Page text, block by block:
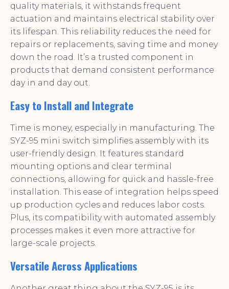
quality materials, it withstands frequent
actuation and maintains electrical stability over
its lifespan. This reliability reduces the need for
repairs or replacements, saving time and money
down the road. It’s a trusted component in
products that demand consistent performance
day in and day out.
Easy to Install and Integrate
Time is money, especially in manufacturing. The
SYZ-95 mini switch simplifies assembly with its
user-friendly design. It features standard
mounting options and clear terminal
connections, allowing for quick and hassle-free
installation. This ease of integration helps speed
up production cycles and reduces labor costs.
Plus, its compatibility with automated assembly
processes makes it even more attractive for
large-scale projects.
Versatile Across Applications